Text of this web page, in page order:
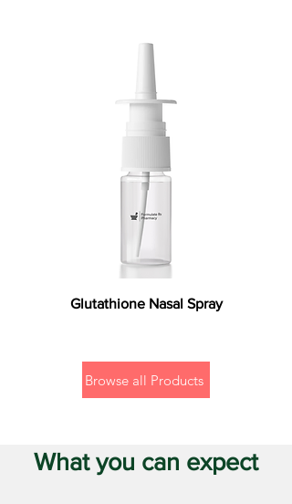
Glutathione Nasal Spray
Browse all Products
What you can expect